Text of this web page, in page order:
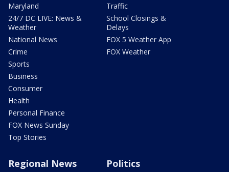
Maryland
24/7 DC LIVE: News &
Weather
National News
Crime
Sports
Business
Consumer
Health
Personal Finance
FOX News Sunday
Top Stories
Traffic
School Closings &
Delays
FOX 5 Weather App
FOX Weather
Regional News Politics